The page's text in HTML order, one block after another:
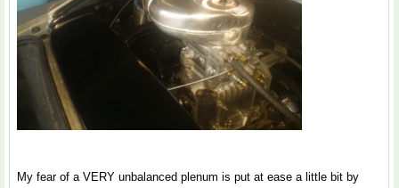
My fear of a VERY unbalanced plenum is put at ease a little bit by